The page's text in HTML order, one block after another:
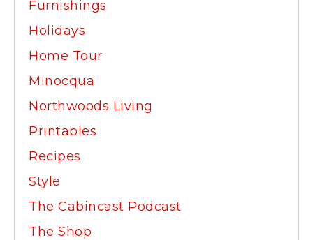
Furnishings
Holidays
Home Tour
Minocqua
Northwoods Living
Printables
Recipes
Style
The Cabincast Podcast
The Shop